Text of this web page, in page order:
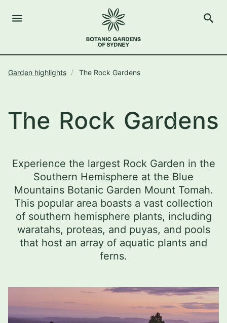
The Royal Botanic Gardens of Sydney
menuOpen Menu search
Garden highlights The Rock Gardens
The Rock Gardens
Experience the largest Rock Garden in the
Southern Hemisphere at the Blue
Mountains Botanic Garden Mount Tomah.
This popular area boasts a vast collection
of southern hemisphere plants, including
waratahs, proteas, and puyas, and pools
that host an array of aquatic plants and
ferns.